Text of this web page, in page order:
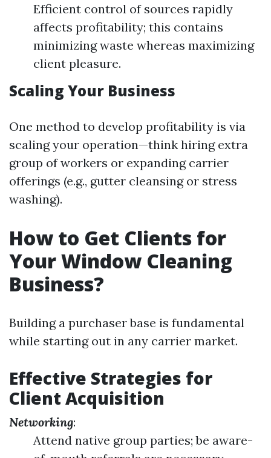
Efficient control of sources rapidly
affects profitability; this contains
minimizing waste whereas maximizing
client pleasure.
Scaling Your Business
One method to develop profitability is via
scaling your operation—think hiring extra
group of workers or expanding carrier
offerings (e.g., gutter cleansing or stress
washing).
How to Get Clients for
Your Window Cleaning
Business?
Building a purchaser base is fundamental
while starting out in any carrier market.
Effective Strategies for
Client Acquisition
Networking:
Attend native group parties; be aware-